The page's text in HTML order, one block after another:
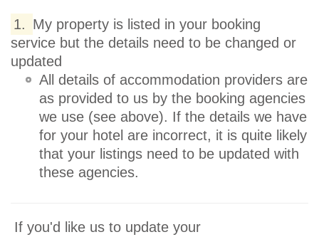
1. My property is listed in your booking
service but the details need to be changed or
updated
All details of accommodation providers are
as provided to us by the booking agencies
we use (see above). If the details we have
for your hotel are incorrect, it is quite likely
that your listings need to be updated with
these agencies.
If you'd like us to update your